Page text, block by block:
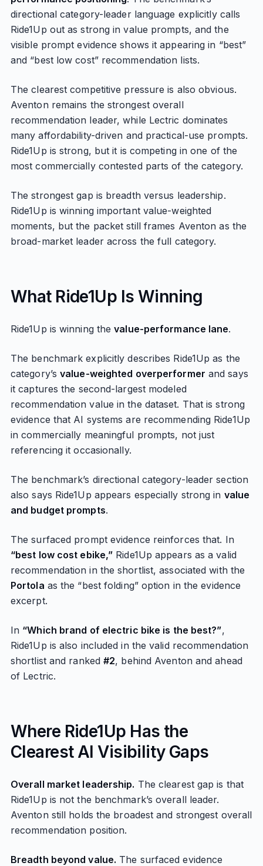
directional category-leader language explicitly calls
Ride1Up out as strong in value prompts, and the
visible prompt evidence shows it appearing in “best”
and “best low cost” recommendation lists.
The clearest competitive pressure is also obvious.
Aventon remains the strongest overall
recommendation leader, while Lectric dominates
many affordability-driven and practical-use prompts.
Ride1Up is strong, but it is competing in one of the
most commercially contested parts of the category.
The strongest gap is breadth versus leadership.
Ride1Up is winning important value-weighted
moments, but the packet still frames Aventon as the
broad-market leader across the full category.
What Ride1Up Is Winning
Ride1Up is winning thevalue-performance lane.
The benchmark explicitly describes Ride1Up as the
category’svalue-weighted overperformer and says
it captures the second-largest modeled
recommendation value in the dataset. That is strong
evidence that AI systems are recommending Ride1Up
in commercially meaningful prompts, not just
referencing it occasionally.
The benchmark’s directional category-leader section
also says Ride1Up appears especially strong in value
and budget prompts.
The surfaced prompt evidence reinforces that. In
“best low cost ebike,” Ride1Up appears as a valid
recommendation in the shortlist, associated with the
Portola as the “best folding” option in the evidence
excerpt.
In “Which brand of electric bike is the best?”,
Ride1Up is also included in the valid recommendation
shortlist and ranked#2, behind Aventon and ahead
of Lectric.
Where Ride1Up Has the
Clearest AI Visibility Gaps
Overall market leadership. The clearest gap is that
Ride1Up is not the benchmark’s overall leader.
Aventon still holds the broadest and strongest overall
recommendation position.
Breadth beyond value. The surfaced evidence